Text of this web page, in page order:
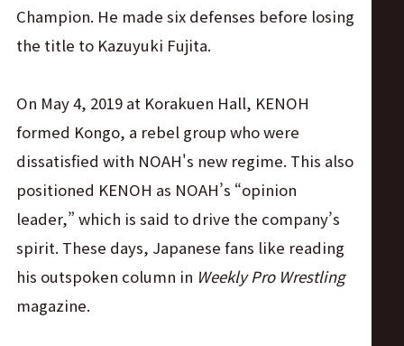
Champion. He made six defenses before losing
the title to Kazuyuki Fujita.
On May 4, 2019 at Korakuen Hall, KENOH
formed Kongo, a rebel group who were
dissatisfied with NOAH's new regime. This also
positioned KENOH as NOAH’s “opinion
leader,” which is said to drive the company’s
spirit. These days, Japanese fans like reading
his outspoken column in Weekly Pro Wrestling
magazine.